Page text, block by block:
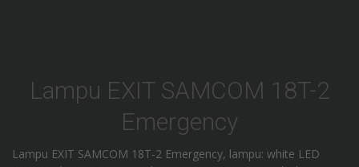
Lampu EXIT SAMCOM 18T-2
Emergency
Lampu EXIT SAMCOM 18T-2 Emergency, lampu: white LED